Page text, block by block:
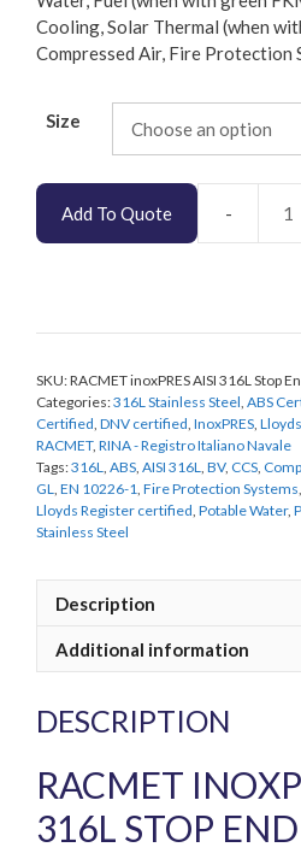
Cooling, Solar Thermal (when
Compressed Air, Fire Protection
Size
Add To Quote
SKU:RACMET inoxPRES AISI 316L Stop
Categories:316L Stainless Steel, ABS
Certified, DNV certified, InoxPRES,
RACMET, RINA - Registro Italiano Navale
Tags:316L, ABS, AISI 316L, BV, CCS,
GL, EN 10226-1, Fire Protection Systems,
Lloyds Register certified, Potable Water,
Stainless Steel
Description
Additional information
DESCRIPTION
RACMET
316L STOP END